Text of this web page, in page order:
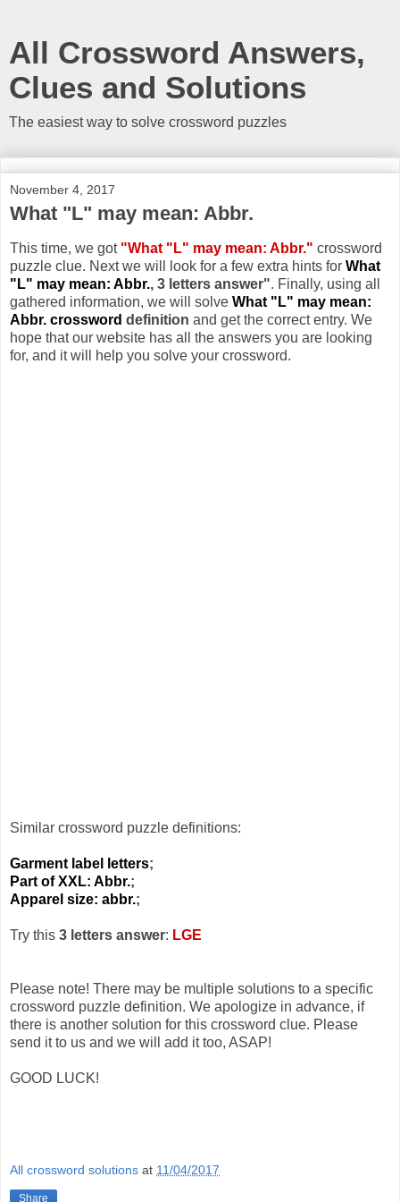
All Crossword Answers,
Clues and Solutions
The easiest way to solve crossword puzzles
November 4, 2017
What "L" may mean: Abbr.
This time, we got "What "L" may mean: Abbr." crossword
puzzle clue. Next we will look for a few extra hints for What
"L" may mean: Abbr., 3 letters answer". Finally, using all
gathered information, we will solve What "L" may mean:
Abbr. crossword definition and get the correct entry. We
hope that our website has all the answers you are looking
for, and it will help you solve your crossword.
Similar crossword puzzle definitions:
Garment label letters;
Part of XXL: Abbr.;
Apparel size: abbr.;
Try this 3 letters answer: LGE
Please note! There may be multiple solutions to a specific
crossword puzzle definition. We apologize in advance, if
there is another solution for this crossword clue. Please
send it to us and we will add it too, ASAP!
GOOD LUCK!
All crossword solutions at 11/04/2017
Share